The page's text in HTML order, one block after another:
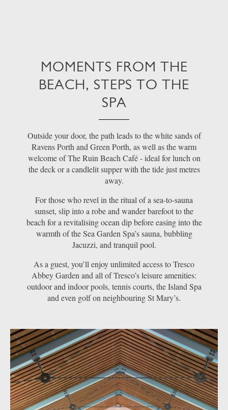
MOMENTS FROM THE
BEACH, STEPS TO THE
SPA
Outside your door, the path leads to the white sands of
Ravens Porth and Green Porth, as well as the warm
welcome of The Ruin Beach Café - ideal for lunch on
the deck or a candlelit supper with the tide just metres
away.
For those who revel in the ritual of a sea-to-sauna
sunset, slip into a robe and wander barefoot to the
beach for a revitalising ocean dip before easing into the
warmth of the Sea Garden Spa’s sauna, bubbling
Jacuzzi, and tranquil pool.
As a guest, you’ll enjoy unlimited access to Tresco
Abbey Garden and all of Tresco’s leisure amenities:
outdoor and indoor pools, tennis courts, the Island Spa
and even golf on neighbouring St Mary’s.